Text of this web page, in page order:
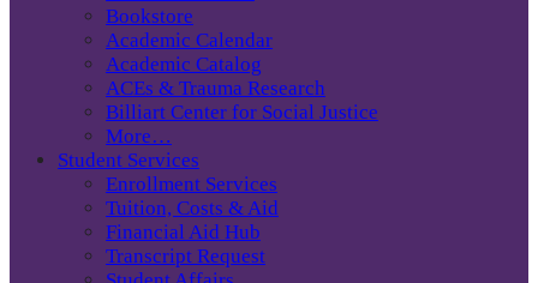
Bookstore
Academic Calendar
Academic Catalog
ACEs & Trauma Research
Billiart Center for Social Justice
More…
Student Services
Enrollment Services
Tuition, Costs & Aid
Financial Aid Hub
Transcript Request